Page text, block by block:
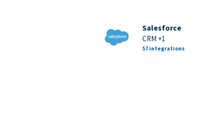
Salesforce
CRM +1
57 integrations